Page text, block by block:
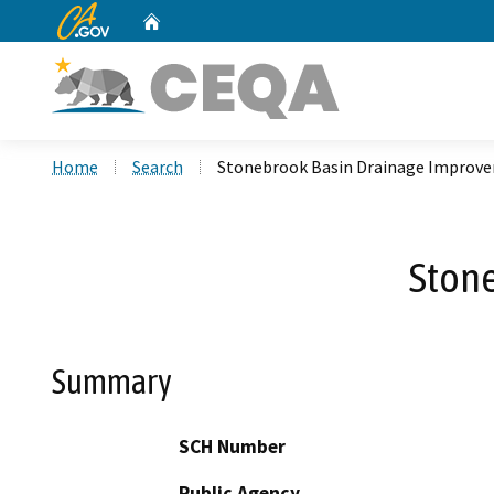
CA.gov
Home Search Stonebrook Basin Drainage
Summary
SCH Number